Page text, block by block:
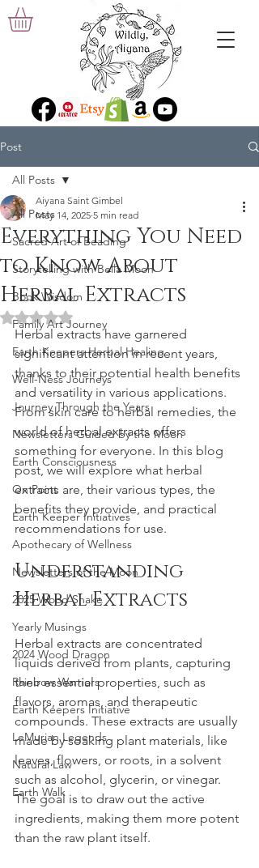
Post
All Posts
Sacred Art of Beading
Storytelling with Bella Moon
Book Wisdom
Family Art Journey
Earth Keepers Herbal Healing
Well-Ness Journeys
Journey Through the Years
Newsletters Guided by the Moon
Earth Consciousness
On Point
Earth Keeper Initiatives
Apothecary of Wellness
Newsletters of the Moon
2025 Wood Snake
Yearly Musings
2024 Wood Dragon
Rainbow Warriors
Earth Keepers Initiative
LeMurian Legends
Natural Law
Earth Walk
All Posts
Everything You Need
to Know About
Herbal Extracts
Aiyana Saint Gimbel
May 14, 2025 5 min read
Rated NaN out of 5 stars.
Herbal extracts have garnered
significant attention in recent years,
thanks to their potential health benefits
and versatility in various applications.
From skin care to herbal remedies, the
world of herbal extracts offers
something for everyone. In this blog
post, we will explore what herbal
extracts are, their various types, the
benefits they provide, and practical
recommendations for use.
Understanding
Herbal Extracts
Herbal extracts are concentrated
liquids derived from plants, capturing
their essential properties, such as
flavors, aromas, and therapeutic
compounds. These extracts are usually
made by soaking plant materials, like
leaves, flowers, or roots, in a solvent
such as alcohol, glycerin, or vinegar.
The goal is to draw out the active
ingredients, making them more potent
than the raw plant itself.